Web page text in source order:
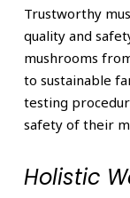
Trustworthy
quality and
mushrooms
to sustainable
testing
safety of their
Holistic